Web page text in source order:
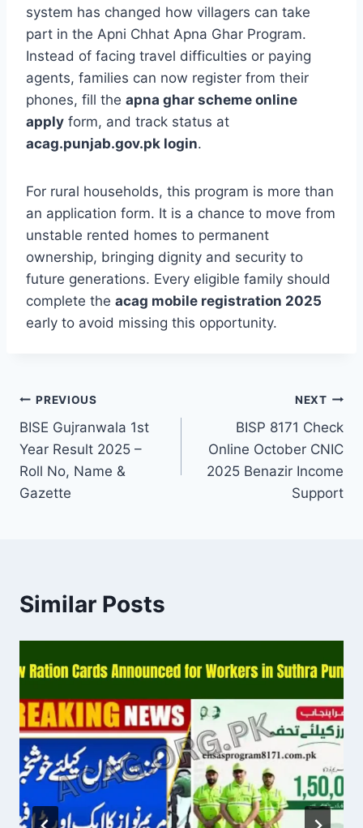
system has changed how villagers can take
part in the Apni Chhat Apna Ghar Program.
Instead of facing travel difficulties or paying
agents, families can now register from their
phones, fill the apna ghar scheme online
apply form, and track status at
acag.punjab.gov.pk login.
For rural households, this program is more than
an application form. It is a chance to move from
unstable rented homes to permanent
ownership, bringing dignity and security to
future generations. Every eligible family should
complete the acag mobile registration 2025
early to avoid missing this opportunity.
Post
navigation
PREVIOUS
BISE Gujranwala 1st
Year Result 2025 –
Roll No, Name &
Gazette
NEXT
BISP 8171 Check
Online October CNIC
2025 Benazir Income
Support
Similar Posts